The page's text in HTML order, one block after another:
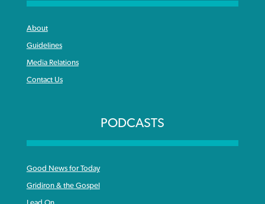
About
Guidelines
Media Relations
Contact Us
PODCASTS
Good News for Today
Gridiron & the Gospel